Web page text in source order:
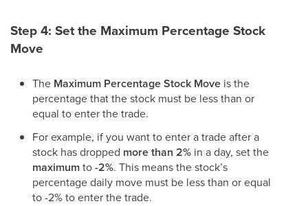
Step 4: Set the Maximum Percentage Stock
Move
The Maximum Percentage Stock Move is the
percentage that the stock must be less than or
equal to enter the trade.
For example, if you want to enter a trade after a
stock has dropped more than 2% in a day, set the
maximumto-2%. This means the stock’s
percentage daily move must be less than or equal
to -2% to enter the trade.